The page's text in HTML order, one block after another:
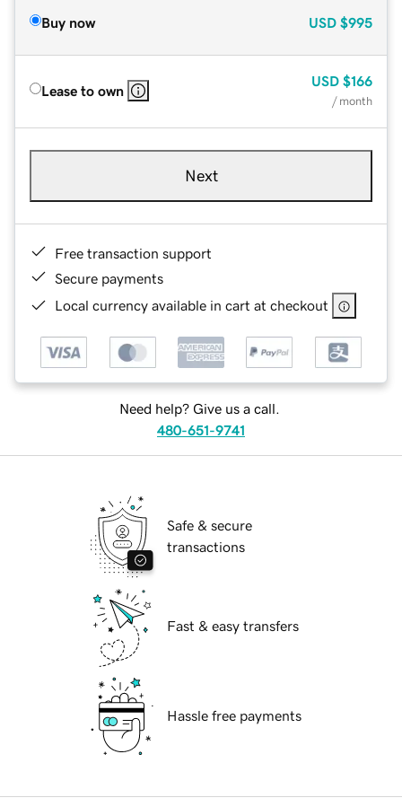
Buy now USD $995
Lease to own
USD $166
/ month
Next
Free transaction support
Secure payments
Local currency available in cart at checkout
Need help? Give us a call.
480-651-9741
Safe & secure
transactions
Fast & easy transfers
Hassle free payments